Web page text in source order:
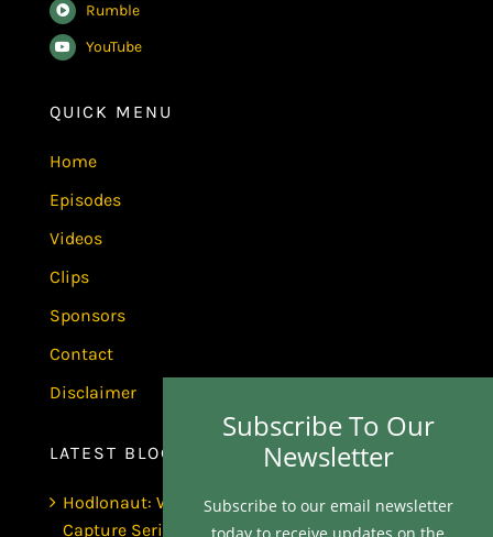
Rumble
YouTube
QUICK MENU
Home
Episodes
Videos
Clips
Sponsors
Contact
Disclaimer
LATEST BLOGS
Hodlonaut: Who Captured Bitcoin Core? (The
Capture Series, Craig Wright & BIP-110)
Subscribe To Our
Newsletter
Subscribe to our email newsletter